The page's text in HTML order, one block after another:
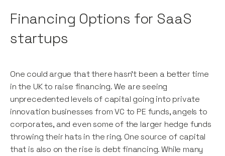
Financing Options for SaaS
startups
One could argue that there hasn’t been a better time
in the UK to raise financing. We are seeing
unprecedented levels of capital going into private
innovation businesses from VC to PE funds, angels to
corporates, and even some of the larger hedge funds
throwing their hats in the ring. One source of capital
that is also on the rise is debt financing. While many